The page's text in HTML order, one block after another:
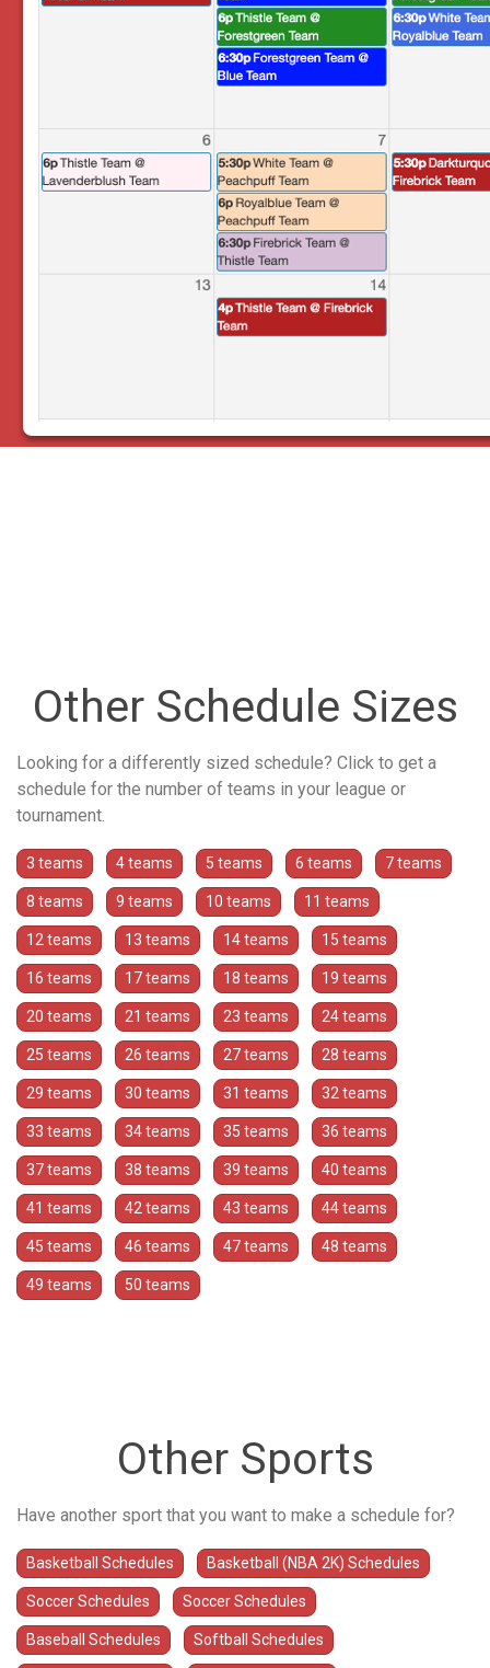
Other Schedule Sizes
Looking for a differently sized schedule? Click to get a
schedule for the number of teams in your league or
tournament.
3 teams 4 teams 5 teams 6 teams 7 teams
8 teams 9 teams 10 teams 11 teams
12 teams 13 teams 14 teams 15 teams
16 teams 17 teams 18 teams 19 teams
20 teams 21 teams 23 teams 24 teams
25 teams 26 teams 27 teams 28 teams
29 teams 30 teams 31 teams 32 teams
33 teams 34 teams 35 teams 36 teams
37 teams 38 teams 39 teams 40 teams
41 teams 42 teams 43 teams 44 teams
45 teams 46 teams 47 teams 48 teams
49 teams 50 teams
Other Sports
Have another sport that you want to make a schedule for?
Basketball Schedules Basketball (NBA 2K) Schedules
Soccer Schedules Soccer Schedules
Baseball Schedules Softball Schedules